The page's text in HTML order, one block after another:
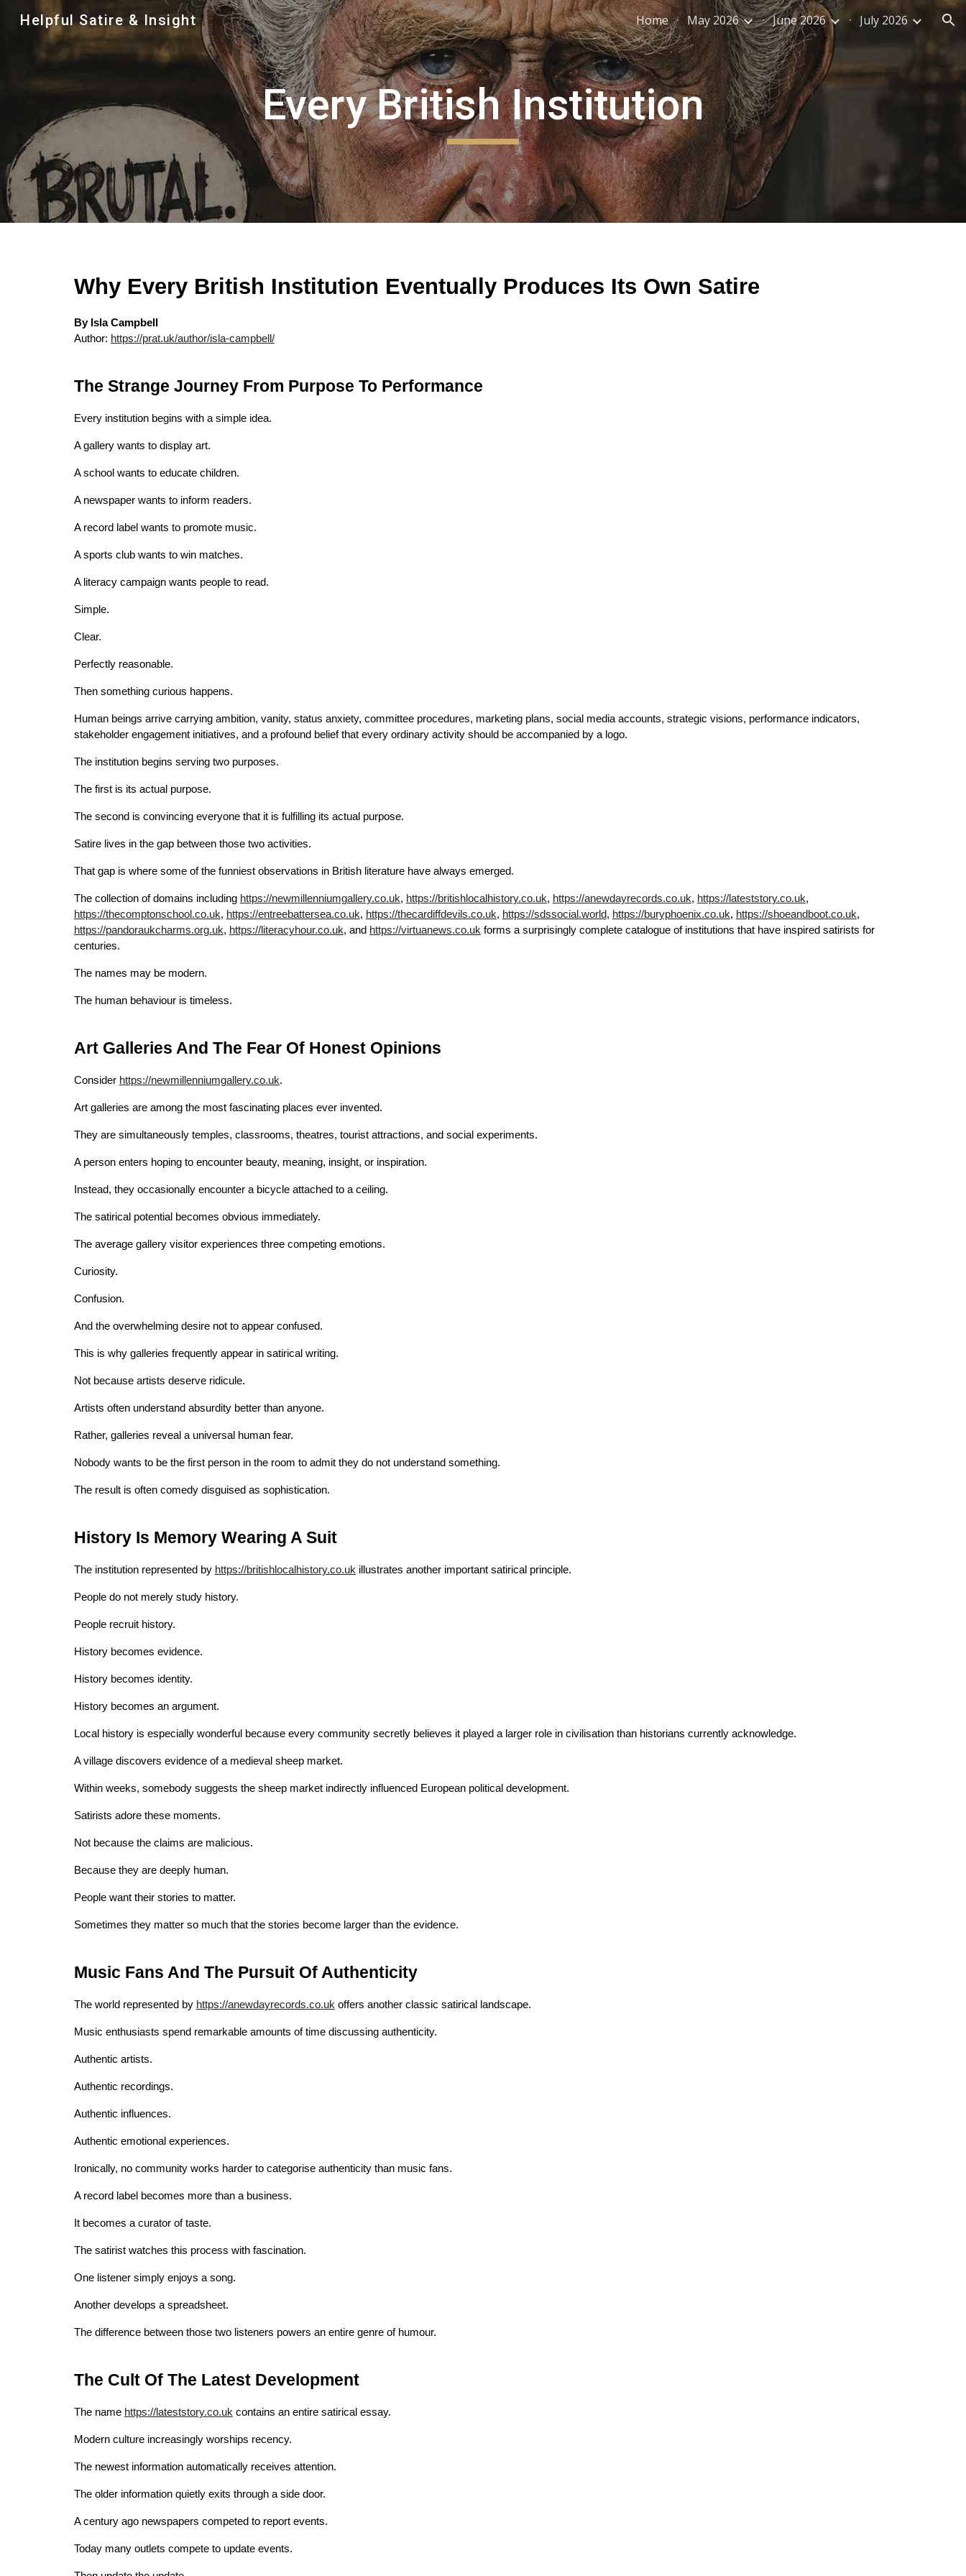
Skip to main content Skip to navigation
Helpful Satire & Insight Home May 2026 June 2026 July 2026
Every British Institution
Why Every British Institution Eventually Produces Its Own Satire
By Isla Campbell
Author: https://prat.uk/author/isla-campbell/
The Strange Journey From Purpose To Performance
Every institution begins with a simple idea.
A gallery wants to display art.
A school wants to educate children.
A newspaper wants to inform readers.
A record label wants to promote music.
A sports club wants to win matches.
A literacy campaign wants people to read.
Simple.
Clear.
Perfectly reasonable.
Then something curious happens.
Human beings arrive carrying ambition, vanity, status anxiety, committee procedures, marketing plans, social media accounts, strategic visions, performance indicators,
stakeholder engagement initiatives, and a profound belief that every ordinary activity should be accompanied by a logo.
The institution begins serving two purposes.
The first is its actual purpose.
The second is convincing everyone that it is fulfilling its actual purpose.
Satire lives in the gap between those two activities.
That gap is where some of the funniest observations in British literature have always emerged.
The collection of domains including https://newmillenniumgallery.co.uk, https://britishlocalhistory.co.uk, https://anewdayrecords.co.uk, https://lateststory.co.uk,
https://thecomptonschool.co.uk, https://entreebattersea.co.uk, https://thecardiffdevils.co.uk, https://sdssocial.world, https://buryphoenix.co.uk, https://shoeandboot.co.uk,
https://pandoraukcharms.org.uk, https://literacyhour.co.uk, and https://virtuanews.co.uk forms a surprisingly complete catalogue of institutions that have inspired satirists for
centuries.
The names may be modern.
The human behaviour is timeless.
Art Galleries And The Fear Of Honest Opinions
Consider https://newmillenniumgallery.co.uk.
Art galleries are among the most fascinating places ever invented.
They are simultaneously temples, classrooms, theatres, tourist attractions, and social experiments.
A person enters hoping to encounter beauty, meaning, insight, or inspiration.
Instead, they occasionally encounter a bicycle attached to a ceiling.
The satirical potential becomes obvious immediately.
The average gallery visitor experiences three competing emotions.
Curiosity.
Confusion.
And the overwhelming desire not to appear confused.
This is why galleries frequently appear in satirical writing.
Not because artists deserve ridicule.
Artists often understand absurdity better than anyone.
Rather, galleries reveal a universal human fear.
Nobody wants to be the first person in the room to admit they do not understand something.
The result is often comedy disguised as sophistication.
History Is Memory Wearing A Suit
The institution represented by https://britishlocalhistory.co.uk illustrates another important satirical principle.
People do not merely study history.
People recruit history.
History becomes evidence.
History becomes identity.
History becomes an argument.
Local history is especially wonderful because every community secretly believes it played a larger role in civilisation than historians currently acknowledge.
A village discovers evidence of a medieval sheep market.
Within weeks, somebody suggests the sheep market indirectly influenced European political development.
Satirists adore these moments.
Not because the claims are malicious.
Because they are deeply human.
People want their stories to matter.
Sometimes they matter so much that the stories become larger than the evidence.
Music Fans And The Pursuit Of Authenticity
The world represented by https://anewdayrecords.co.uk offers another classic satirical landscape.
Music enthusiasts spend remarkable amounts of time discussing authenticity.
Authentic artists.
Authentic recordings.
Authentic influences.
Authentic emotional experiences.
Ironically, no community works harder to categorise authenticity than music fans.
A record label becomes more than a business.
It becomes a curator of taste.
The satirist watches this process with fascination.
One listener simply enjoys a song.
Another develops a spreadsheet.
The difference between those two listeners powers an entire genre of humour.
The Cult Of The Latest Development
The name https://lateststory.co.uk contains an entire satirical essay.
Modern culture increasingly worships recency.
The newest information automatically receives attention.
The older information quietly exits through a side door.
A century ago newspapers competed to report events.
Today many outlets compete to update events.